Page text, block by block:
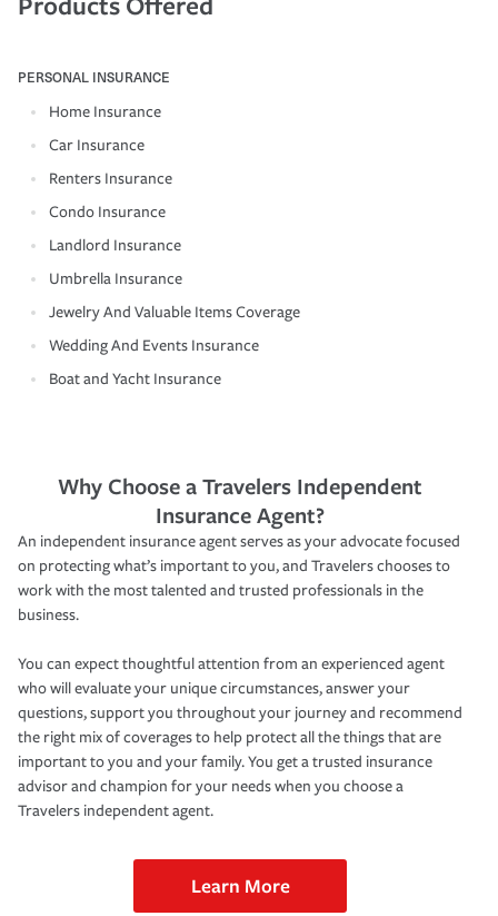
PERSONAL INSURANCE
Home Insurance
Car Insurance
Renters Insurance
Condo Insurance
Landlord Insurance
Umbrella Insurance
Jewelry And Valuable Items Coverage
Wedding And Events Insurance
Boat and Yacht Insurance
Why Choose a Travelers Independent
Insurance Agent?
An independent insurance agent serves as your advocate focused
on protecting what’s important to you, and Travelers chooses to
work with the most talented and trusted professionals in the
business.
You can expect thoughtful attention from an experienced agent
who will evaluate your unique circumstances, answer your
questions, support you throughout your journey and recommend
the right mix of coverages to help protect all the things that are
important to you and your family. You get a trusted insurance
advisor and champion for your needs when you choose a
Travelers independent agent.
Learn More